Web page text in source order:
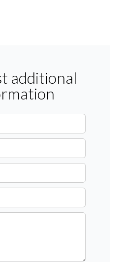
additional